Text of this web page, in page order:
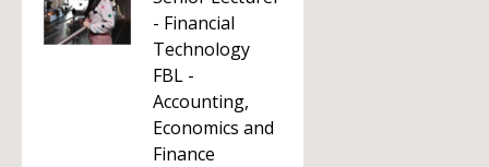
- Financial
Technology
FBL -
Accounting,
Economics and
Finance